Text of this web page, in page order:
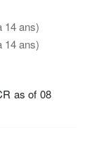
14 ans)
14 ans)
as of 08